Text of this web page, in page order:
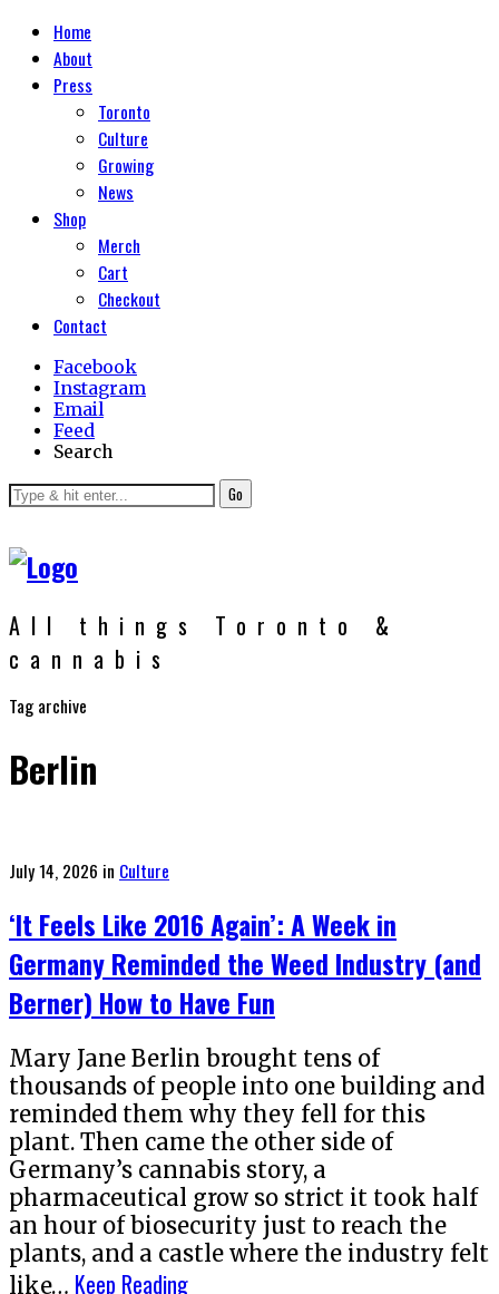
Home
About
Press
Toronto
Culture
Growing
News
Shop
Merch
Cart
Checkout
Contact
Facebook
Instagram
Email
Feed
Search
Go
All things Toronto &
cannabis
Tag archive
Berlin
Posted
July 14, 2026 in Culture
‘It Feels Like 2016 Again’: A Week in
Germany Reminded the Weed Industry (and
Berner) How to Have Fun
Mary Jane Berlin brought tens of
thousands of people into one building and
reminded them why they fell for this
plant. Then came the other side of
Germany’s cannabis story, a
pharmaceutical grow so strict it took half
an hour of biosecurity just to reach the
plants, and a castle where the industry felt
like… Keep Reading